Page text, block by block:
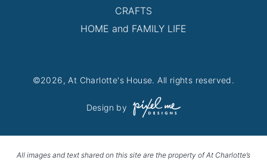
CRAFTS
HOME and FAMILY LIFE
©2026, At Charlotte's House. All rights reserved.
Design by
All images and text shared on this site are the property of At Charlotte’s